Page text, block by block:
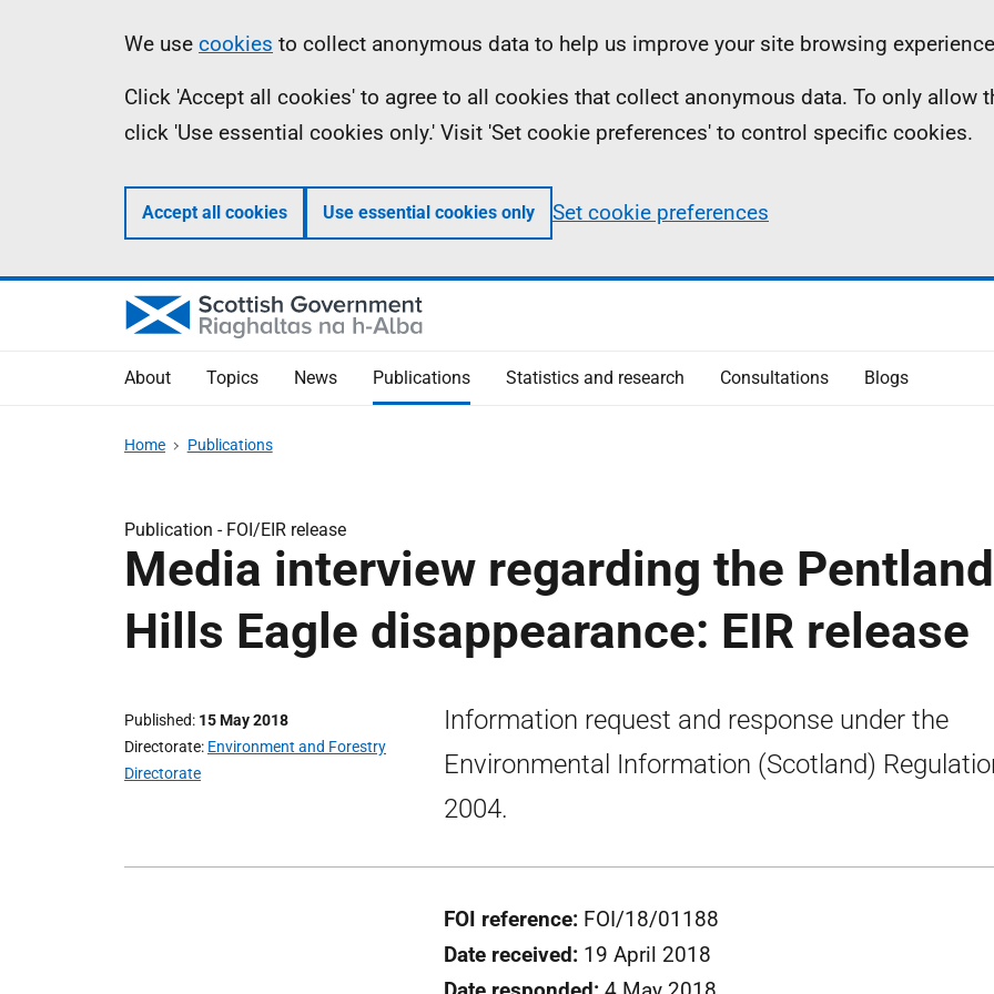
Information
We use cookies to collect anonymous data to help us improve your site browsing
Click 'Accept all cookies' to agree to all cookies that collect anonymous data. To only allow
click 'Use essential cookies only.' Visit 'Set cookie preferences' to control specific cookies.
Accept all cookies Use essential cookies only Set cookie preferences
About Topics News Publications Statistics and research Consultations Blogs
Home Publications
Publication - FOI/EIR release
Media interview regarding the Pentland
Hills Eagle disappearance: EIR release
Published 15 May 2018
Directorate Environment and Forestry
Directorate
Information request and response under the
Environmental Information (Scotland)
2004.
FOI reference: FOI/18/01188
Date received: 19 April 2018